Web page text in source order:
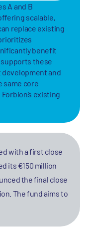
A and B
scalable,
replace existing
benefit
these
and
same core
existing
with a first close
its €150 million
the final close
The fund aims to